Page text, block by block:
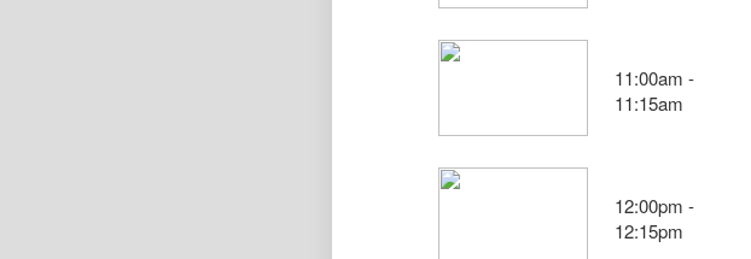
11:00am -
11:15am
12:00pm -
12:15pm